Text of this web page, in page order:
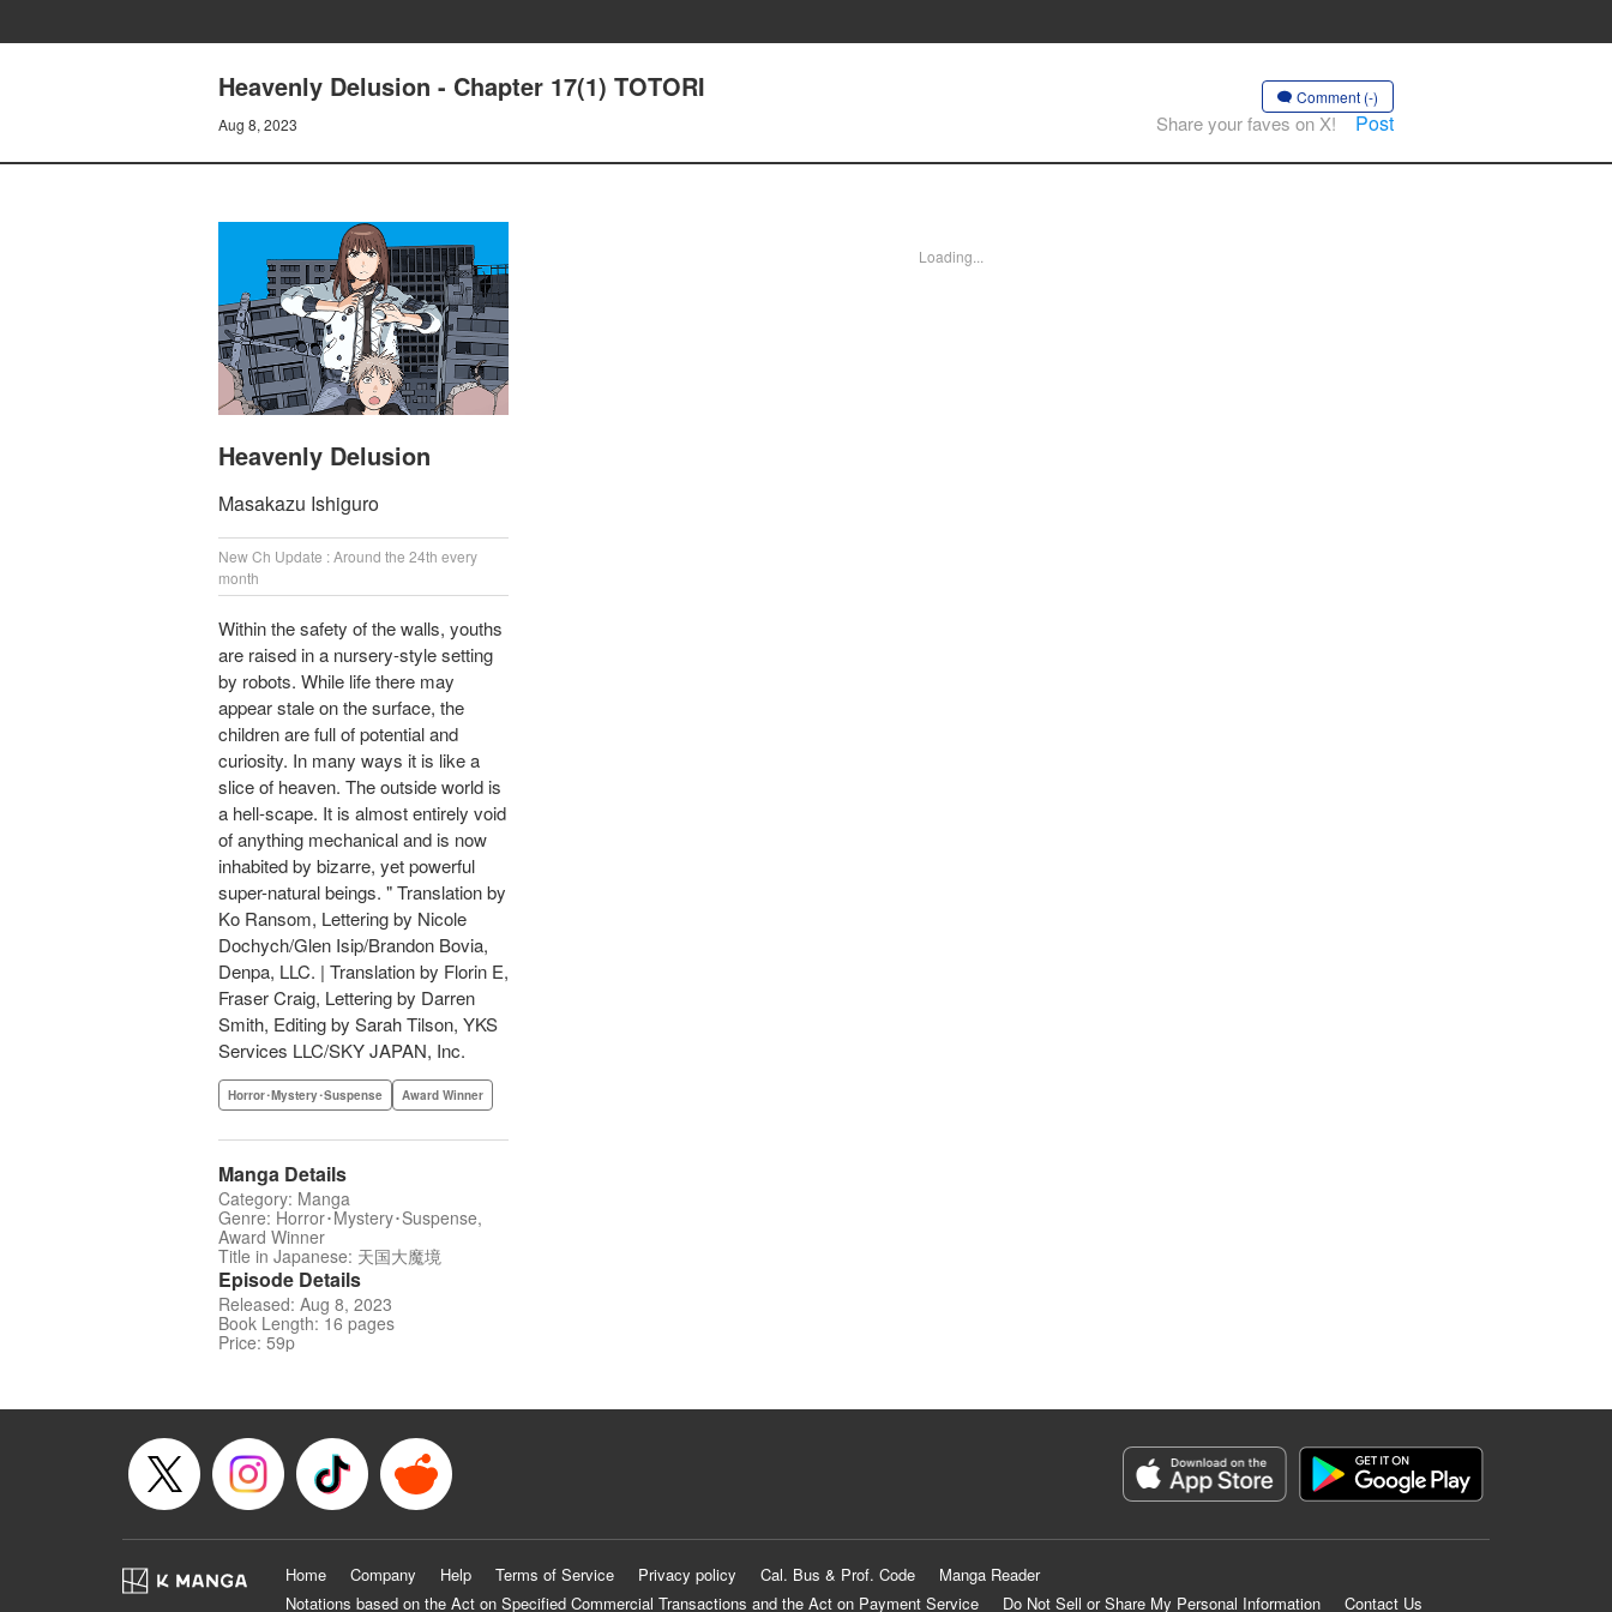
Heavenly Delusion - Chapter 17(1) TOTORI
Aug 8, 2023
Comment (-)
Share your faves on X! Post
Heavenly Delusion
Masakazu Ishiguro
New Ch Update : Around the 24th every
month
Within the safety of the walls, youths
are raised in a nursery-style setting
by robots. While life there may
appear stale on the surface, the
children are full of potential and
curiosity. In many ways it is like a
slice of heaven. The outside world is
a hell-scape. It is almost entirely void
of anything mechanical and is now
inhabited by bizarre, yet powerful
super-natural beings. " Translation by
Ko Ransom, Lettering by Nicole
Dochych/Glen Isip/Brandon Bovia,
Denpa, LLC. | Translation by Florin E,
Fraser Craig, Lettering by Darren
Smith, Editing by Sarah Tilson, YKS
Services LLC/SKY JAPAN, Inc.
Horror･Mystery･Suspense Award Winner
Manga Details
Category: Manga
Genre: Horror･Mystery･Suspense,
Award Winner
Title in Japanese: 天国大魔境
Episode Details
Released: Aug 8, 2023
Book Length: 16 pages
Price: 59p
Loading...
Home Company Help Terms of Service Privacy policy Cal. Bus & Prof. Code
Manga Reader
Notations based on the Act on Specified Commercial Transactions and the Act on Payment Service
Do Not Sell or Share My Personal Information Contact Us